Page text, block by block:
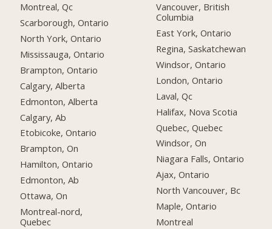
Montreal, Qc
Scarborough, Ontario
North York, Ontario
Mississauga, Ontario
Brampton, Ontario
Calgary, Alberta
Edmonton, Alberta
Calgary, Ab
Etobicoke, Ontario
Brampton, On
Hamilton, Ontario
Edmonton, Ab
Ottawa, On
Montreal-nord,
Quebec
Vancouver, British
Columbia
East York, Ontario
Regina, Saskatchewan
Windsor, Ontario
London, Ontario
Laval, Qc
Halifax, Nova Scotia
Quebec, Quebec
Windsor, On
Niagara Falls, Ontario
Ajax, Ontario
North Vancouver, Bc
Maple, Ontario
Montreal